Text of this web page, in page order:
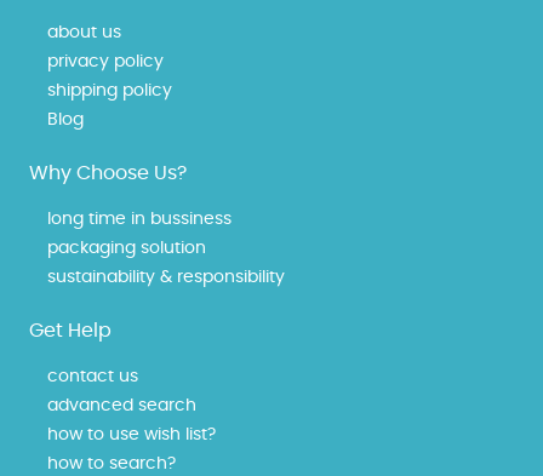
about us
privacy policy
shipping policy
Blog
Why Choose Us?
long time in bussiness
packaging solution
sustainability & responsibility
Get Help
contact us
advanced search
how to use wish list?
how to search?